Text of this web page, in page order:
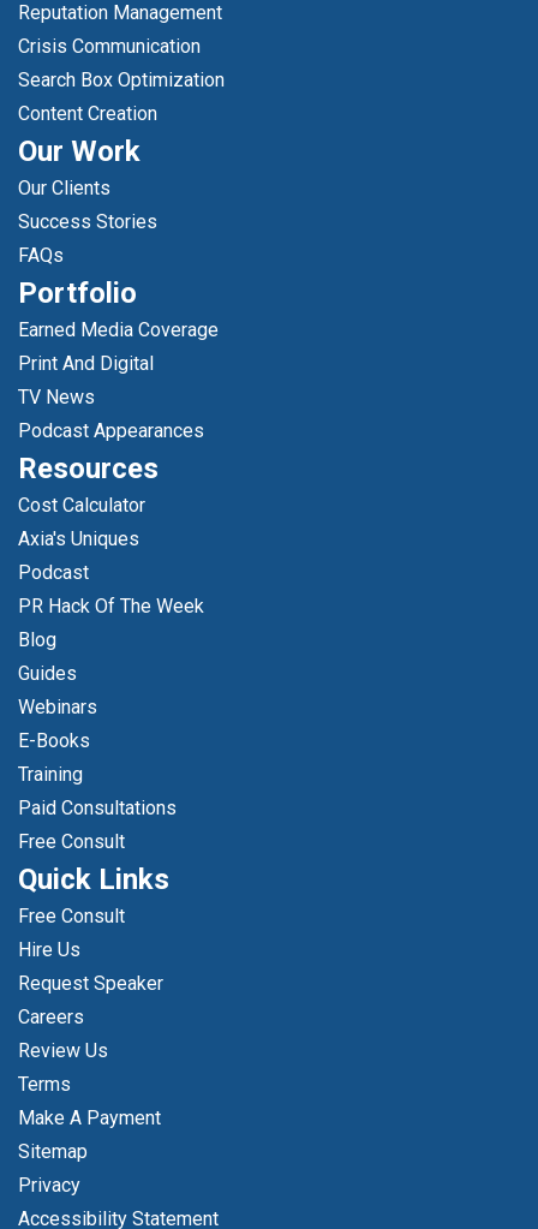
Reputation Management
Crisis Communication
Search Box Optimization
Content Creation
Our Work
Our Clients
Success Stories
FAQs
Portfolio
Earned Media Coverage
Print And Digital
TV News
Podcast Appearances
Resources
Cost Calculator
Axia's Uniques
Podcast
PR Hack Of The Week
Blog
Guides
Webinars
E-Books
Training
Paid Consultations
Free Consult
Quick Links
Free Consult
Hire Us
Request Speaker
Careers
Review Us
Terms
Make A Payment
Sitemap
Privacy
Accessibility Statement